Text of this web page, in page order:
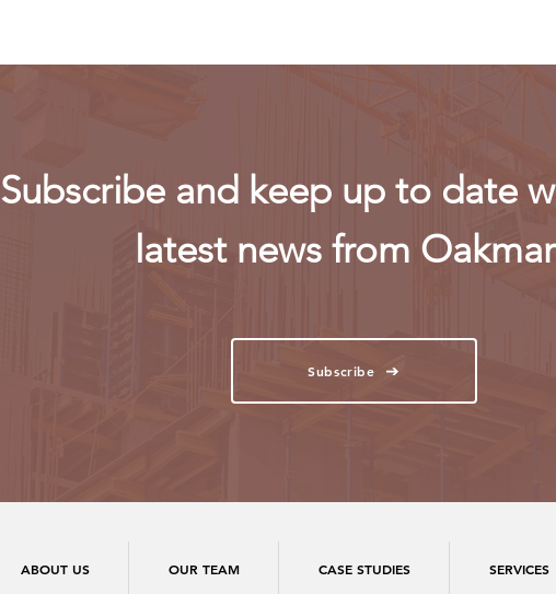
Subscribe and keep up to date
latest news from
Subscribe
ABOUT US OUR TEAM CASE STUDIES SERVICES